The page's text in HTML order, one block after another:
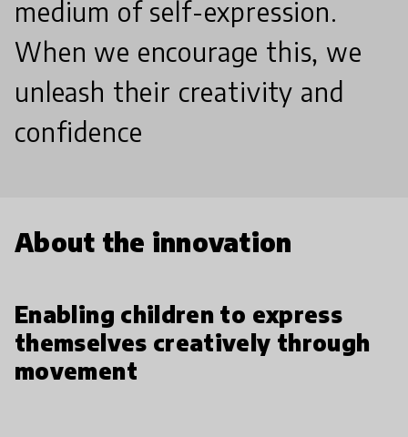
medium of self-expression.
When we encourage this, we
unleash their creativity and
confidence
About the innovation
Enabling children to express
themselves creatively through
movement